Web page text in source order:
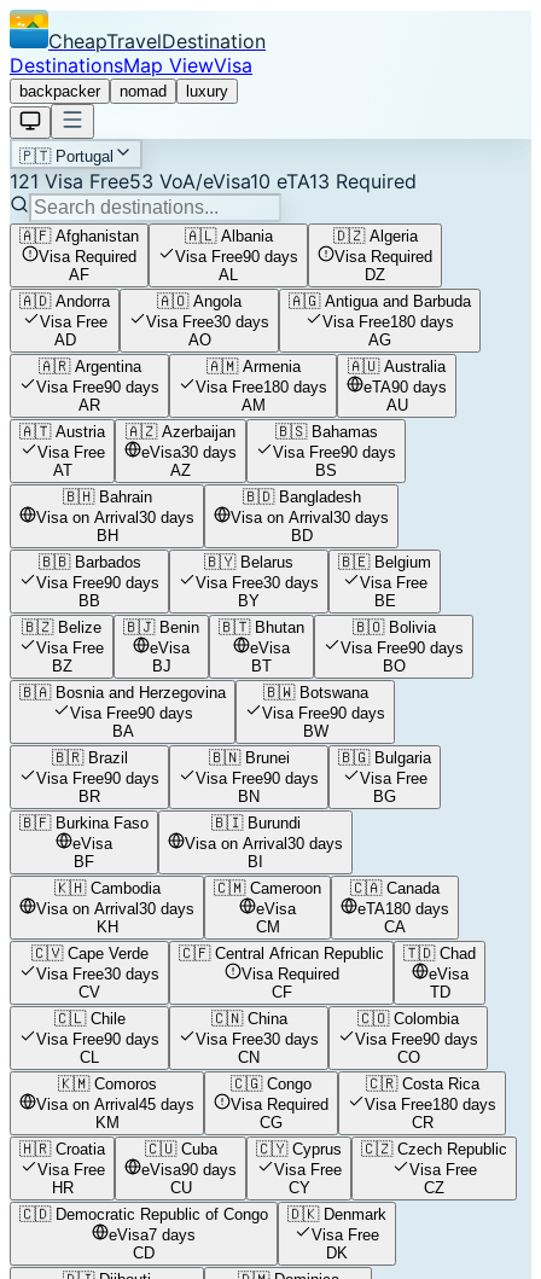
CheapTravelDestination
DestinationsMap ViewVisa
backpacker nomad luxury
🇵🇹 Portugal
121 Visa Free53 VoA/eVisa10 eTA13 Required
🇦🇫 Afghanistan
Visa Required
AF
🇦🇱 Albania
Visa Free90 days
AL
🇩🇿 Algeria
Visa Required
DZ
🇦🇩 Andorra
Visa Free
AD
🇦🇴 Angola
Visa Free30 days
AO
🇦🇬 Antigua and Barbuda
Visa Free180 days
AG
🇦🇷 Argentina
Visa Free90 days
AR
🇦🇲 Armenia
Visa Free180 days
AM
🇦🇺 Australia
eTA90 days
AU
🇦🇹 Austria
Visa Free
AT
🇦🇿 Azerbaijan
eVisa30 days
AZ
🇧🇸 Bahamas
Visa Free90 days
BS
🇧🇭 Bahrain
Visa on Arrival30 days
BH
🇧🇩 Bangladesh
Visa on Arrival30 days
BD
🇧🇧 Barbados
Visa Free90 days
BB
🇧🇾 Belarus
Visa Free30 days
BY
🇧🇪 Belgium
Visa Free
BE
🇧🇿 Belize
Visa Free
BZ
🇧🇯 Benin
eVisa
BJ
🇧🇹 Bhutan
eVisa
BT
🇧🇴 Bolivia
Visa Free90 days
BO
🇧🇦 Bosnia and Herzegovina
Visa Free90 days
BA
🇧🇼 Botswana
Visa Free90 days
BW
🇧🇷 Brazil
Visa Free90 days
BR
🇧🇳 Brunei
Visa Free90 days
BN
🇧🇬 Bulgaria
Visa Free
BG
🇧🇫 Burkina Faso
eVisa
BF
🇧🇮 Burundi
Visa on Arrival30 days
BI
🇰🇭 Cambodia
Visa on Arrival30 days
KH
🇨🇲 Cameroon
eVisa
CM
🇨🇦 Canada
eTA180 days
CA
🇨🇻 Cape Verde
Visa Free30 days
CV
🇨🇫 Central African Republic
Visa Required
CF
🇹🇩 Chad
eVisa
TD
🇨🇱 Chile
Visa Free90 days
CL
🇨🇳 China
Visa Free30 days
CN
🇨🇴 Colombia
Visa Free90 days
CO
🇰🇲 Comoros
Visa on Arrival45 days
KM
🇨🇬 Congo
Visa Required
CG
🇨🇷 Costa Rica
Visa Free180 days
CR
🇭🇷 Croatia
Visa Free
HR
🇨🇺 Cuba
eVisa90 days
CU
🇨🇾 Cyprus
Visa Free
CY
🇨🇿 Czech Republic
Visa Free
CZ
🇨🇩 Democratic Republic of Congo
eVisa7 days
CD
🇩🇰 Denmark
Visa Free
DK